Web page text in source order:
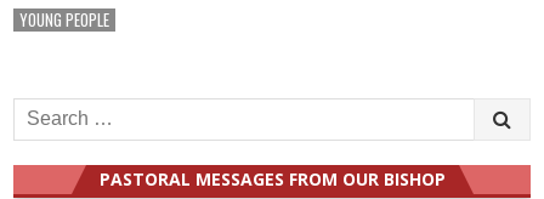
YOUNG PEOPLE
Search
for:
PASTORAL MESSAGES FROM OUR BISHOP